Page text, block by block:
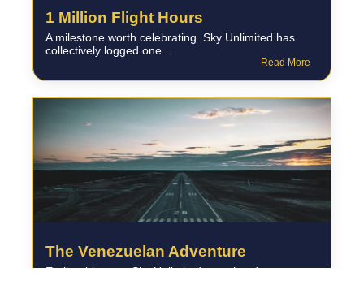
1 Million Flight Hours
A milestone worth celebrating. Sky Unlimited has
collectively logged one...
Read More
The Venezuelan Adventure
Earlier this year, Sky Unlimited completed a